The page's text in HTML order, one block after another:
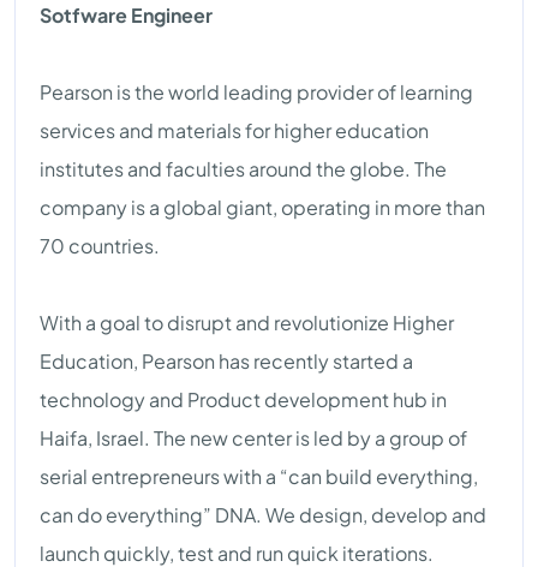
Sotfware Engineer
Pearson is the world leading provider of learning
services and materials for higher education
institutes and faculties around the globe. The
company is a global giant, operating in more than
70 countries.
With a goal to disrupt and revolutionize Higher
Education, Pearson has recently started a
technology and Product development hub in
Haifa, Israel. The new center is led by a group of
serial entrepreneurs with a “can build everything,
can do everything” DNA. We design, develop and
launch quickly, test and run quick iterations.